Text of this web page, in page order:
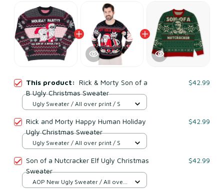
This product: Rick & Morty Son of a
B Ugly Christmas Sweater
$42.99
Ugly Sweater / All over print / S
Rick and Morty Happy Human Holiday
Ugly Christmas Sweater
$42.99
Ugly Sweater / All over print / S
Son of a Nutcracker Elf Ugly Christmas
Sweater
$42.99
AOP New Ugly Sweater / All over